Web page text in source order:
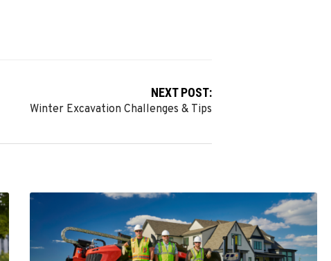
NEXT POST:
Winter Excavation Challenges & Tips